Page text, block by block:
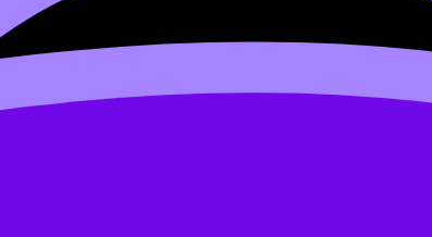
content. Use these Notes, Videos, Flashcards,
available.